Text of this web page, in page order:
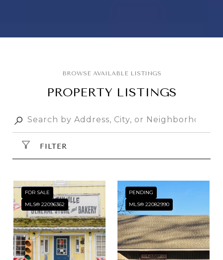
PROPERTY LISTINGS
FILTER
FOR SALE
MLS® 22096362
PENDING
MLS® 22082990